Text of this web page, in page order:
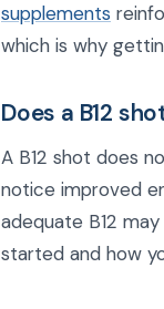
supplements
which is why
Does a B12
A B12 shot does
notice improved
adequate B12
started and how